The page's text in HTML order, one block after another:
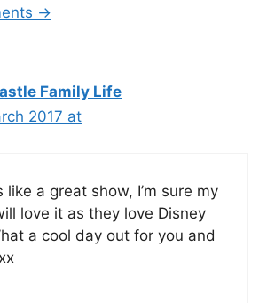
→
Family Life
2017 at
like a great show, I’m sure my
love it as they love Disney
a cool day out for you and